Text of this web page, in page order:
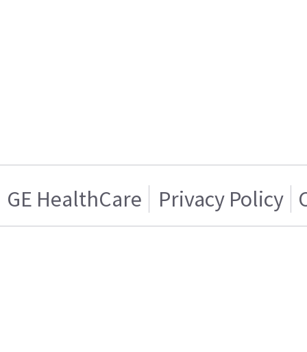
GE HealthCare Privacy Policy